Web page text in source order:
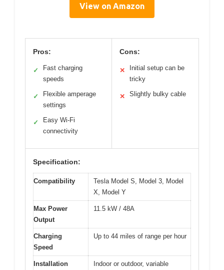
View on Amazon
Pros:
✓
Fast charging
speeds
✓
Flexible amperage
settings
✓
Easy Wi-Fi
connectivity
Cons:
✕
Initial setup can be
tricky
✕ Slightly bulky cable
Specification:
Compatibility
Tesla Model S, Model 3, Model
X, Model Y
Max Power
Output
11.5 kW / 48A
Charging
Speed
Up to 44 miles of range per hour
Installation
Indoor or outdoor, variable